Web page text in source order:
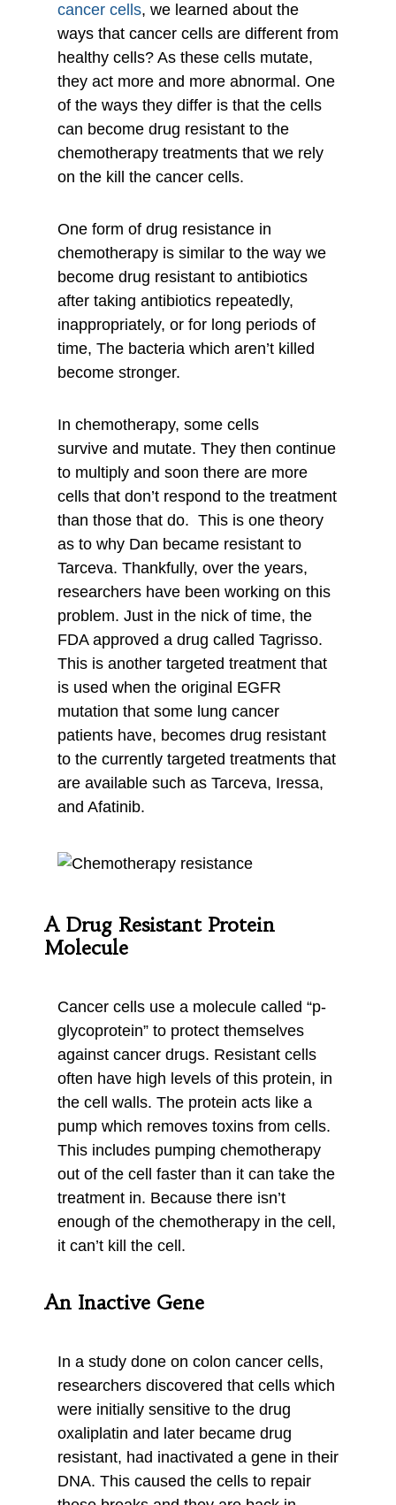
cancer cells, we learned about the
ways that cancer cells are different from
healthy cells? As these cells mutate,
they act more and more abnormal. One
of the ways they differ is that the cells
can become drug resistant to the
chemotherapy treatments that we rely
on the kill the cancer cells.
One form of drug resistance in
chemotherapy is similar to the way we
become drug resistant to antibiotics
after taking antibiotics repeatedly,
inappropriately, or for long periods of
time, The bacteria which aren’t killed
become stronger.
In chemotherapy, some cells
survive and mutate. They then continue
to multiply and soon there are more
cells that don’t respond to the treatment
than those that do. This is one theory
as to why Dan became resistant to
Tarceva. Thankfully, over the years,
researchers have been working on this
problem. Just in the nick of time, the
FDA approved a drug called Tagrisso.
This is another targeted treatment that
is used when the original EGFR
mutation that some lung cancer
patients have, becomes drug resistant
to the currently targeted treatments that
are available such as Tarceva, Iressa,
and Afatinib.
A Drug Resistant Protein
Molecule
Cancer cells use a molecule called “p-
glycoprotein” to protect themselves
against cancer drugs. Resistant cells
often have high levels of this protein, in
the cell walls. The protein acts like a
pump which removes toxins from cells.
This includes pumping chemotherapy
out of the cell faster than it can take the
treatment in. Because there isn’t
enough of the chemotherapy in the cell,
it can’t kill the cell.
An Inactive Gene
In a study done on colon cancer cells,
researchers discovered that cells which
were initially sensitive to the drug
oxaliplatin and later became drug
resistant, had inactivated a gene in their
DNA. This caused the cells to repair